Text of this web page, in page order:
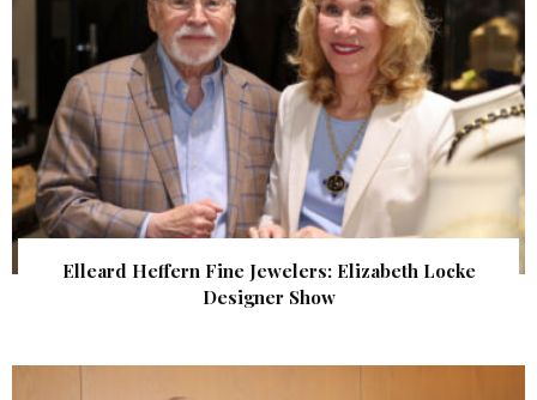
Elleard Heffern Fine Jewelers: Elizabeth Locke
Designer Show